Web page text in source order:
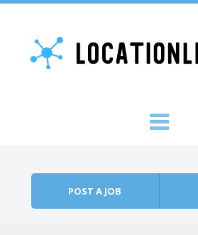
POST A JOB